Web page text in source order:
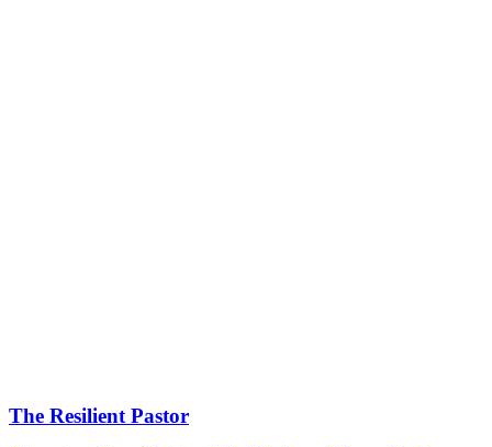
The Resilient Pastor